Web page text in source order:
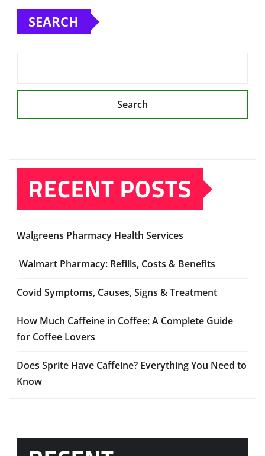
SEARCH
Search
RECENT POSTS
Walgreens Pharmacy Health Services
Walmart Pharmacy: Refills, Costs & Benefits
Covid Symptoms, Causes, Signs & Treatment
How Much Caffeine in Coffee: A Complete Guide
for Coffee Lovers
Does Sprite Have Caffeine? Everything You Need to
Know